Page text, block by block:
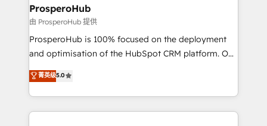
empowering our clients and developing their
autonomy. Get to grips with HubSpot through
guided implementation and seamless integration of
the CRM platform into your digital ecosystem. Would
marketing strategy? We'll provide support tailored
to your needs and sales objectives. With 125+
ProsperoHub
由 ProsperoHub 提供
ProsperoHub is 100% focused on the deployment
and optimisation of the HubSpot CRM platform. Our
highly experienced team of solutions experts will
ensure that you achieve maximum adoption and
ROI from your HubSpot investment. Use our
extensive HubSpot, sales, marketing, service and
菁英级5.0